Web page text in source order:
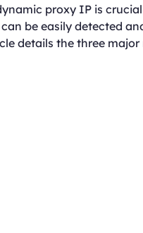
proxy IP is
be easily detected
details the three